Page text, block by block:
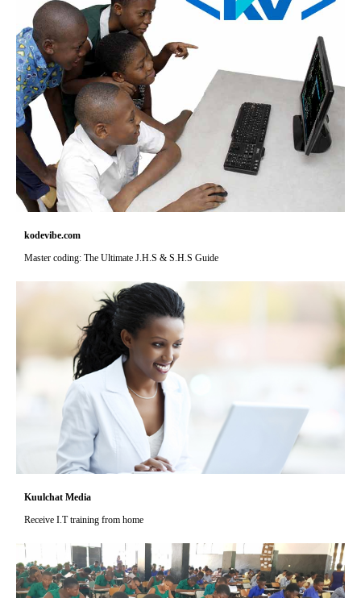
kodevibe.com
Master coding: The Ultimate J.H.S & S.H.S Guide
Kuulchat Media
Receive I.T training from home